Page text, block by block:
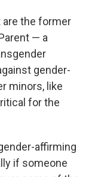
are the former
— a
gender-
minors, like
for the
affirming
if someone